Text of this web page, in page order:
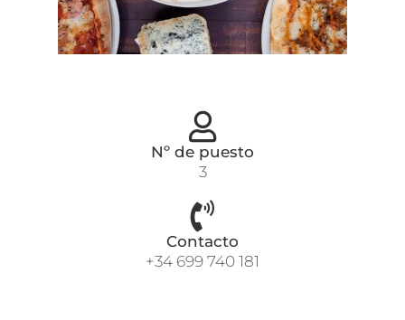
Nº de puesto
3
Contacto
+34 699 740 181